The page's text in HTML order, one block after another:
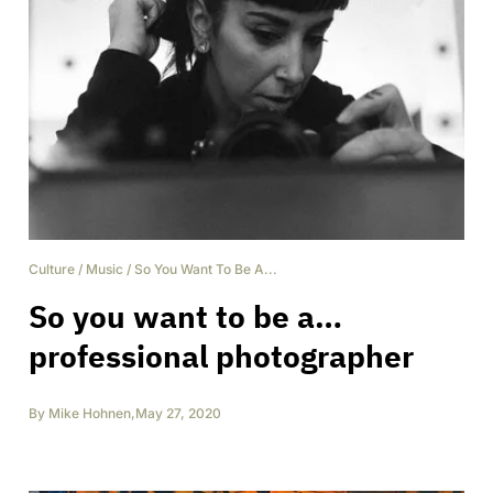
Culture / Music / So You Want To Be A...
So you want to be a…
professional photographer
By Mike Hohnen,May 27, 2020